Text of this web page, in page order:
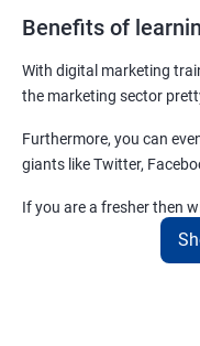
Benefits of
With digital marketing
the marketing sector
Furthermore, you can
giants like Twitter,
If you are a fresher then
certificates you will be
at small startups and